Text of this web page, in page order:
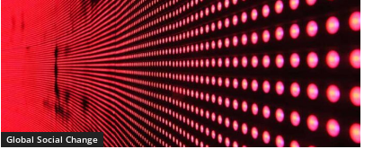
Global Social Change